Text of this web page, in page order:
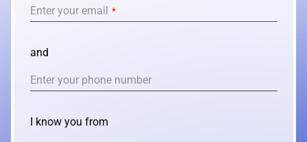
Enter your email *
and
Enter your phone number
I know you from